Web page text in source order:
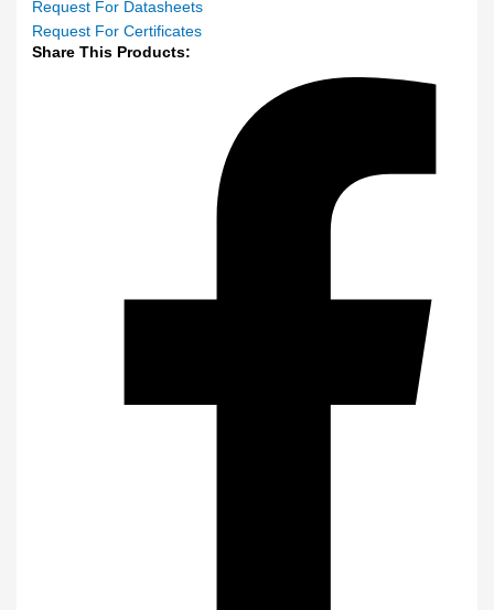
Request For Datasheets
Request For Certificates
Share This Products: